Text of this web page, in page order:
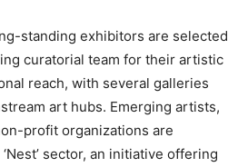
standing exhibitors are selected
curatorial team for their artistic
reach, with several galleries
art hubs. Emerging artists,
profit organizations are
sector, an initiative offering